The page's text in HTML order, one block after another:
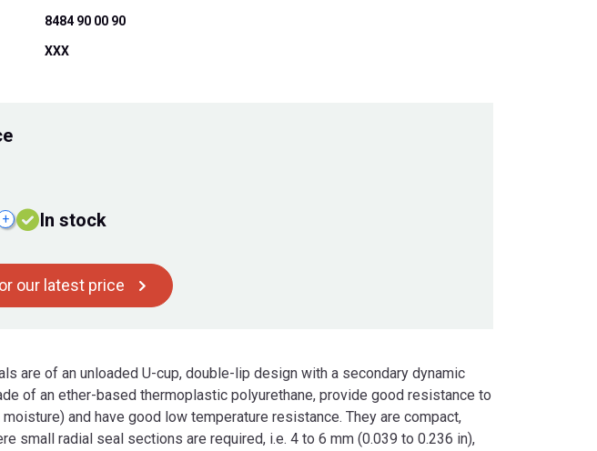
8484 90 00 90
XXX
+ In stock
our latest price
are of an unloaded U-cup, double-lip design with a secondary dynamic
of an ether-based thermoplastic polyurethane, provide good resistance to
and have good low temperature resistance. They are compact,
small radial seal sections are required, i.e. 4 to 6 mm (0.039 to 0.236 in),